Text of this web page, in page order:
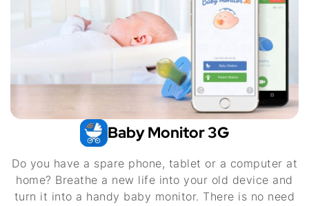
Baby Monitor 3G
Do you have a spare phone, tablet or a computer at
home? Breathe a new life into your old device and
turn it into a handy baby monitor. There is no need